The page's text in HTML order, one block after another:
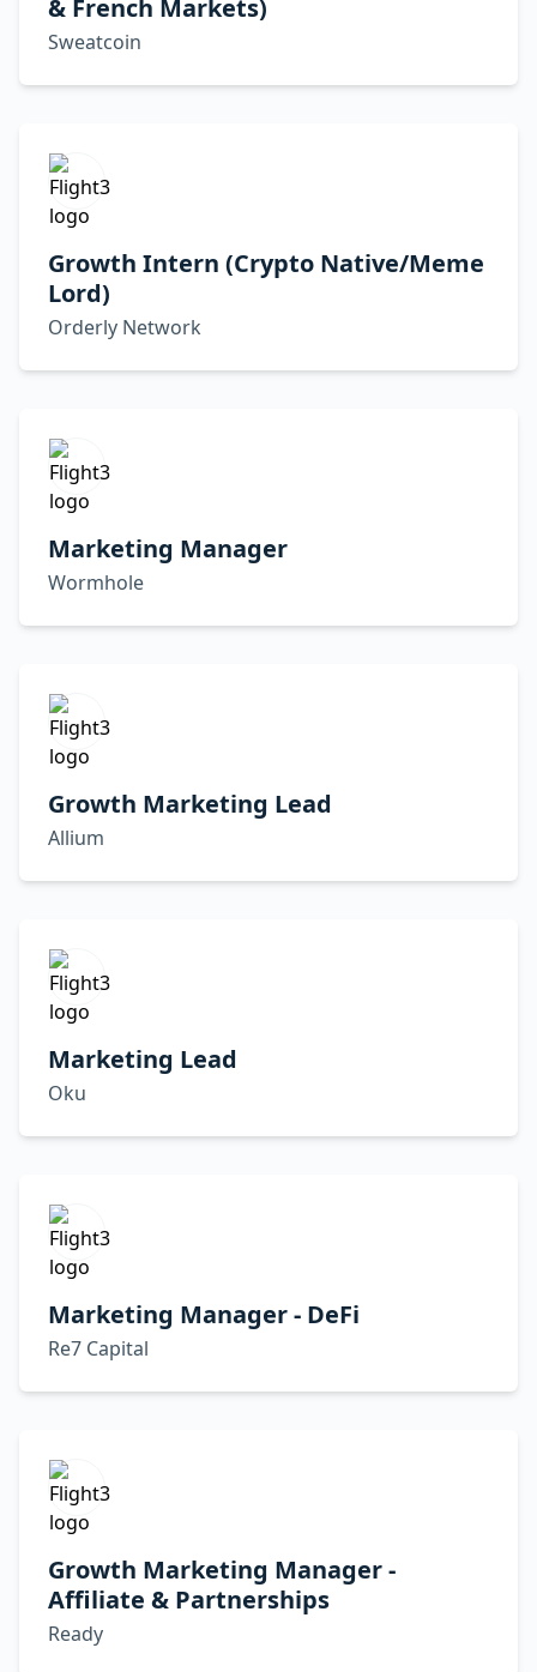
& French Markets)
Sweatcoin
Growth Intern (Crypto Native/Meme
Lord)
Orderly Network
Marketing Manager
Wormhole
Growth Marketing Lead
Allium
Marketing Lead
Oku
Marketing Manager - DeFi
Re7 Capital
Growth Marketing Manager -
Affiliate & Partnerships
Ready